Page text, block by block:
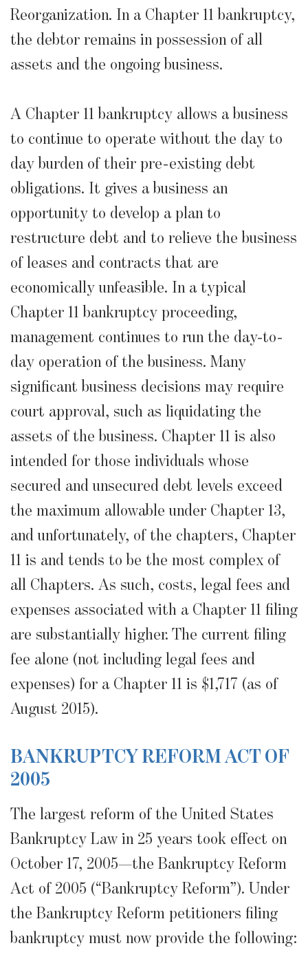
Reorganization. In a Chapter 11 bankruptcy,
the debtor remains in possession of all
assets and the ongoing business.
A Chapter 11 bankruptcy allows a business
to continue to operate without the day to
day burden of their pre-existing debt
obligations. It gives a business an
opportunity to develop a plan to
restructure debt and to relieve the business
of leases and contracts that are
economically unfeasible. In a typical
Chapter 11 bankruptcy proceeding,
management continues to run the day-to-
day operation of the business. Many
significant business decisions may require
court approval, such as liquidating the
assets of the business. Chapter 11 is also
intended for those individuals whose
secured and unsecured debt levels exceed
the maximum allowable under Chapter 13,
and unfortunately, of the chapters, Chapter
11 is and tends to be the most complex of
all Chapters. As such, costs, legal fees and
expenses associated with a Chapter 11 filing
are substantially higher. The current filing
fee alone (not including legal fees and
expenses) for a Chapter 11 is $1,717 (as of
August 2015).
BANKRUPTCY REFORM ACT OF
2005
The largest reform of the United States
Bankruptcy Law in 25 years took effect on
October 17, 2005—the Bankruptcy Reform
Act of 2005 (“Bankruptcy Reform”). Under
the Bankruptcy Reform petitioners filing
bankruptcy must now provide the following: